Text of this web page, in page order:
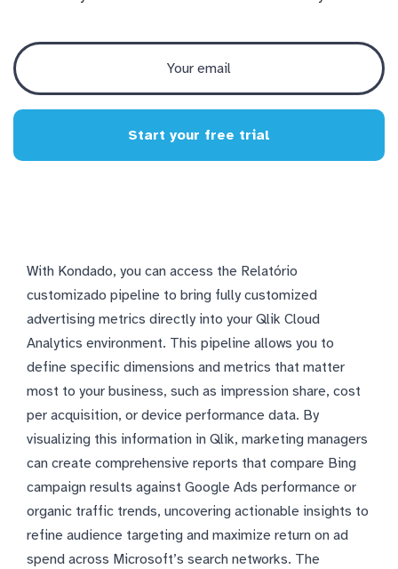
Start your free trial
With Kondado, you can access the Relatório
customizado pipeline to bring fully customized
advertising metrics directly into your Qlik Cloud
Analytics environment. This pipeline allows you to
define specific dimensions and metrics that matter
most to your business, such as impression share, cost
per acquisition, or device performance data. By
visualizing this information in Qlik, marketing managers
can create comprehensive reports that compare Bing
campaign results against Google Ads performance or
organic traffic trends, uncovering actionable insights to
refine audience targeting and maximize return on ad
spend across Microsoft’s search networks. The